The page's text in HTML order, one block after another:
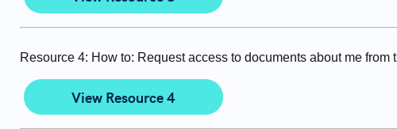
Resource 4: How to: Request access to documents about me from
View Resource 4